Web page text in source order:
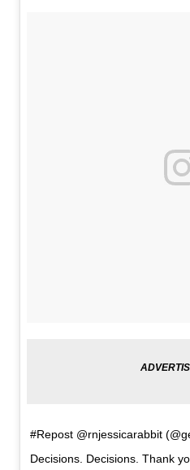
#Repost @rnjessicarabbit
Decisions. Decisions. Thank